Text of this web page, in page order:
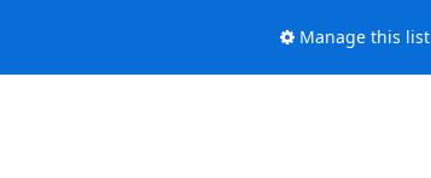
Manage this list